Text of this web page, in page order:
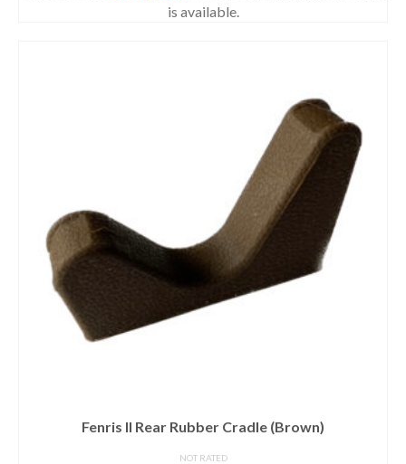
is available.
Fenris II Rear Rubber Cradle (Brown)
NOT RATED